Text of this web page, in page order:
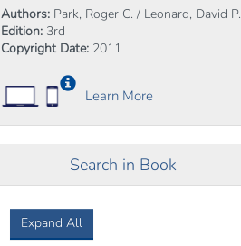
Authors: Park, Roger C. / Leonard, David
Edition: 3rd
Copyright Date: 2011
Learn More
Search in Book
Expand All